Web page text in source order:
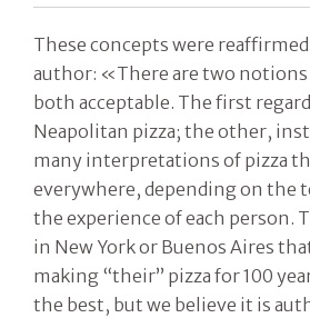
These concepts were
author: «There are two
both acceptable. The first
Neapolitan pizza; the other,
many interpretations of pizza
everywhere, depending on the
the experience of each person.
in New York or Buenos Aires
making “their” pizza for 100
the best, but we believe it is